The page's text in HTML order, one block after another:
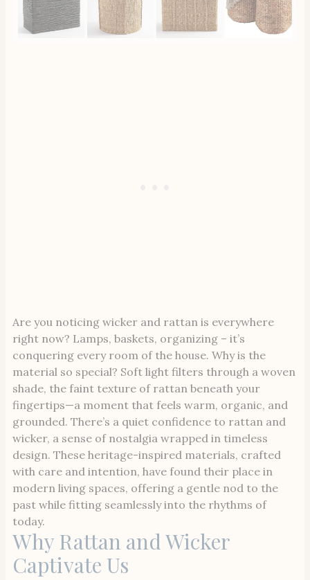
Are you noticing wicker and rattan is everywhere
right now? Lamps, baskets, organizing – it’s
conquering every room of the house. Why is the
material so special? Soft light filters through a woven
shade, the faint texture of rattan beneath your
fingertips—a moment that feels warm, organic, and
grounded. There’s a quiet confidence to rattan and
wicker, a sense of nostalgia wrapped in timeless
design. These heritage-inspired materials, crafted
with care and intention, have found their place in
modern living spaces, offering a gentle nod to the
past while fitting seamlessly into the rhythms of
today.
Why Rattan and Wicker
Captivate Us